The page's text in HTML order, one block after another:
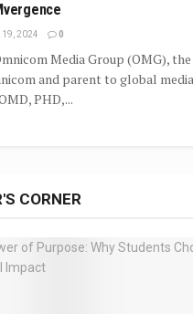
19, 2024 0
Media Group (OMG),
and parent to global
PHD,...
CORNER